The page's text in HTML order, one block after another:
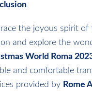
the joyous spirit of
and explore the
World Roma
and comfortable
provided by Rome